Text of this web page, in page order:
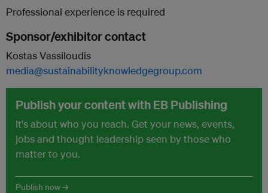
Professional experience is required
Sponsor/exhibitor contact
Kostas Vassiloudis
media@sustainabilityknowledgegroup.com
Publish your content with EB Publishing
It's about who you reach. Get your news, events,
jobs and thought leadership seen by those who
matter to you.
Publish now →